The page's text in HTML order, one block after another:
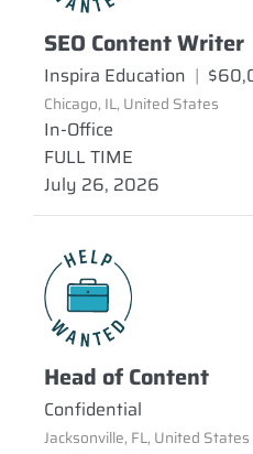
SEO Content Writer
Inspira Education |
Chicago, IL, United States
In-Office
FULL TIME
July 26, 2026
Head of Content
Confidential
Jacksonville, FL, United States